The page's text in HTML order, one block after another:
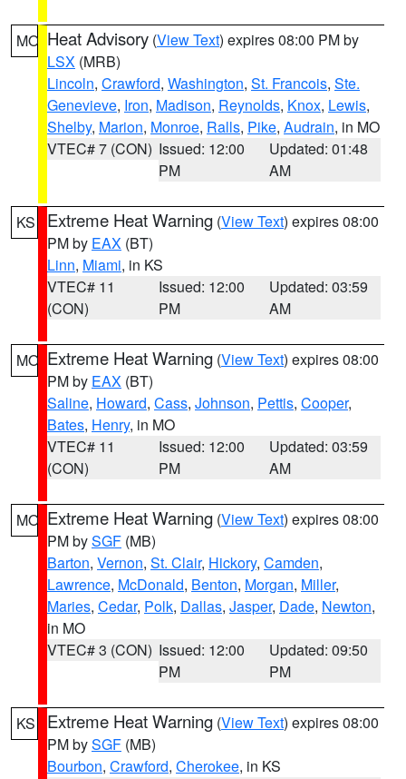
MO Heat Advisory (View Text) expires 08:00 PM by
LSX (MRB)
Lincoln, Crawford, Washington, St. Francois, Ste.
Genevieve, Iron, Madison, Reynolds, Knox, Lewis,
Shelby, Marion, Monroe, Ralls, Pike, Audrain, in MO
VTEC# 7 (CON) Issued: 12:00
PM
Updated: 01:48
AM
KS Extreme Heat Warning (View Text) expires 08:00
PM by EAX (BT)
Linn, Miami, in KS
VTEC# 11
(CON)
Issued: 12:00
PM
Updated: 03:59
AM
MO Extreme Heat Warning (View Text) expires 08:00
PM by EAX (BT)
Saline, Howard, Cass, Johnson, Pettis, Cooper,
Bates, Henry, in MO
VTEC# 11
(CON)
Issued: 12:00
PM
Updated: 03:59
AM
MO Extreme Heat Warning (View Text) expires 08:00
PM bySGF (MB)
Barton, Vernon, St. Clair, Hickory, Camden,
Lawrence, McDonald, Benton, Morgan, Miller,
Maries, Cedar, Polk, Dallas, Jasper, Dade, Newton,
in MO
VTEC# 3 (CON) Issued: 12:00
PM
Updated: 09:50
PM
KS Extreme Heat Warning (View Text) expires 08:00
PM bySGF (MB)
Bourbon, Crawford, Cherokee, in KS